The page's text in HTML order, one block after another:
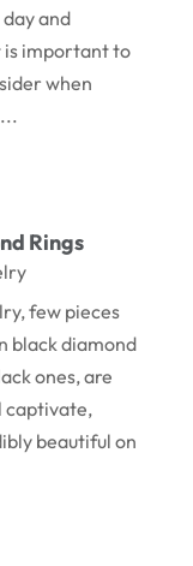
and
is important to
when
Rings
few pieces
black diamond
ones, are
captivate,
beautiful on